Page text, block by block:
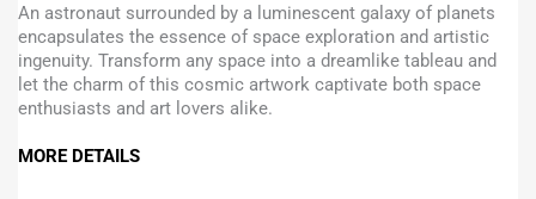
An astronaut surrounded by a luminescent galaxy of planets
encapsulates the essence of space exploration and artistic
ingenuity. Transform any space into a dreamlike tableau and
let the charm of this cosmic artwork captivate both space
enthusiasts and art lovers alike.
MORE DETAILS